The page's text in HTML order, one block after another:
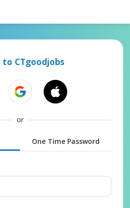
to CTgoodjobs
or
One Time Password